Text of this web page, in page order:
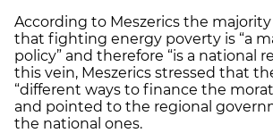
According to Meszerics the majority
that fighting energy poverty is “a
policy” and therefore “is a national
this vein, Meszerics stressed that
“different ways to finance the
and pointed to the regional
the national ones.